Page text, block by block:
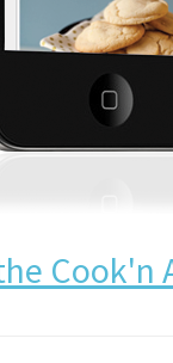
Cook'n